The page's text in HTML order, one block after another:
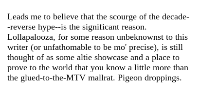
Leads me to believe that the scourge of the decade-
-reverse hype--is the significant reason.
Lollapalooza, for some reason unbeknownst to this
writer (or unfathomable to be mo' precise), is still
thought of as some altie showcase and a place to
prove to the world that you know a little more than
the glued-to-the-MTV mallrat. Pigeon droppings.